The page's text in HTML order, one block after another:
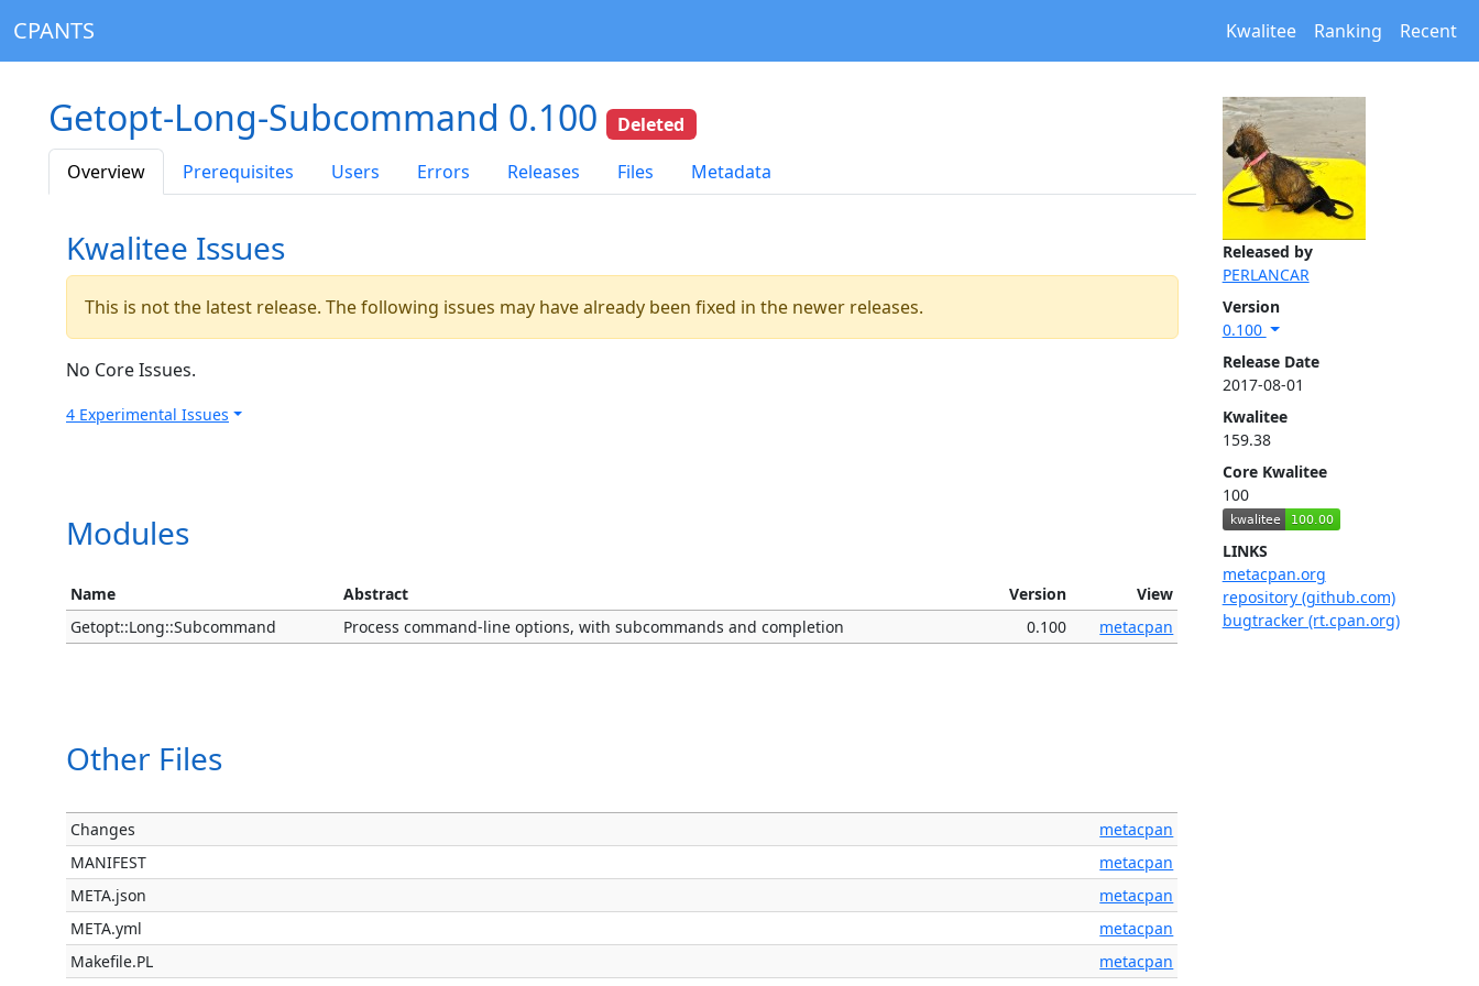
CPANTS Kwalitee Ranking Recent
Released by
PERLANCAR
Version
0.100
Release Date
2017-08-01
Kwalitee
159.38
Core Kwalitee
100
LINKS
metacpan.org
repository (github.com)
bugtracker (rt.cpan.org)
Getopt-Long-Subcommand 0.100
Deleted
Overview
Prerequisites Users Errors Releases Files Metadata
Kwalitee Issues
This is not the latest release. The following issues may have already been fixed in the newer releases.
No Core Issues.
4 Experimental Issues
Modules
Name Abstract Version
View
Getopt::Long::Subcommand
Process command-line options, with subcommands and completion 0.100 metacpan
Other Files
Changes
metacpan
MANIFEST
metacpan
META.json
metacpan
META.yml
metacpan
Makefile.PL
metacpan